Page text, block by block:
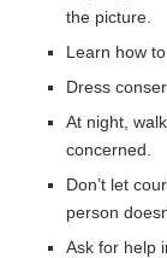
the picture.
Learn how
Dress
At night,
concerned.
Don’t let
person
Ask for help